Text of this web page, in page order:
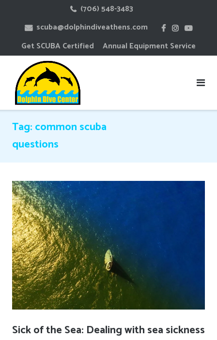
(706) 548-3483
scuba@dolphindiveathens.com
Get SCUBA Certified
Annual Equipment Service
Tag:common scuba
questions
Sick of the Sea: Dealing with sea sickness